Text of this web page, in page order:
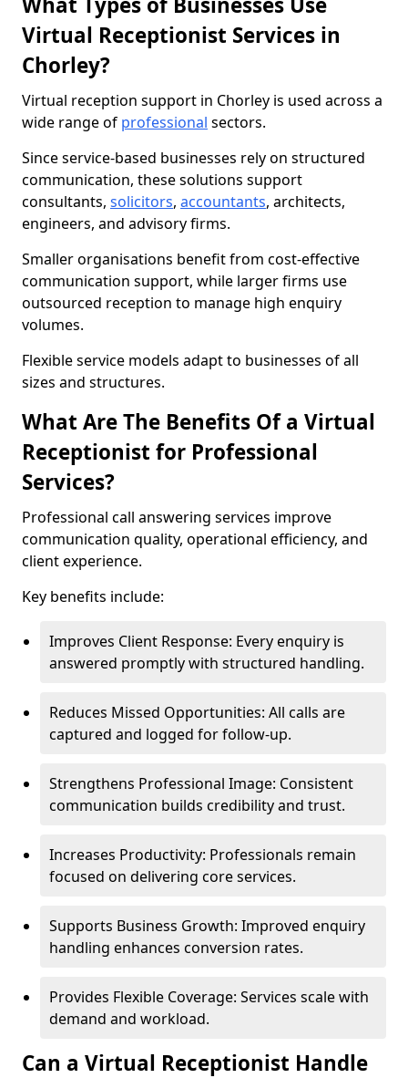
Virtual Receptionist Services in
Chorley?
Virtual reception support in Chorley is used across a
wide range of professional sectors.
Since service-based businesses rely on structured
communication, these solutions support
consultants, solicitors, accountants, architects,
engineers, and advisory firms.
Smaller organisations benefit from cost-effective
communication support, while larger firms use
outsourced reception to manage high enquiry
volumes.
Flexible service models adapt to businesses of all
sizes and structures.
What Are The Benefits Of a Virtual
Receptionist for Professional
Services?
Professional call answering services improve
communication quality, operational efficiency, and
client experience.
Key benefits include:
Improves Client Response: Every enquiry is
answered promptly with structured handling.
Reduces Missed Opportunities: All calls are
captured and logged for follow-up.
Strengthens Professional Image: Consistent
communication builds credibility and trust.
Increases Productivity: Professionals remain
focused on delivering core services.
Supports Business Growth: Improved enquiry
handling enhances conversion rates.
Provides Flexible Coverage: Services scale with
demand and workload.
Can a Virtual Receptionist Handle